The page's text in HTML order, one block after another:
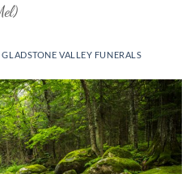
GLADSTONE VALLEY FUNERALS